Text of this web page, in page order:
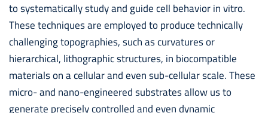
to systematically study and guide cell behavior in vitro.
These techniques are employed to produce technically
challenging topographies, such as curvatures or
hierarchical, lithographic structures, in biocompatible
materials on a cellular and even sub-cellular scale. These
micro- and nano-engineered substrates allow us to
generate precisely controlled and even dynamic